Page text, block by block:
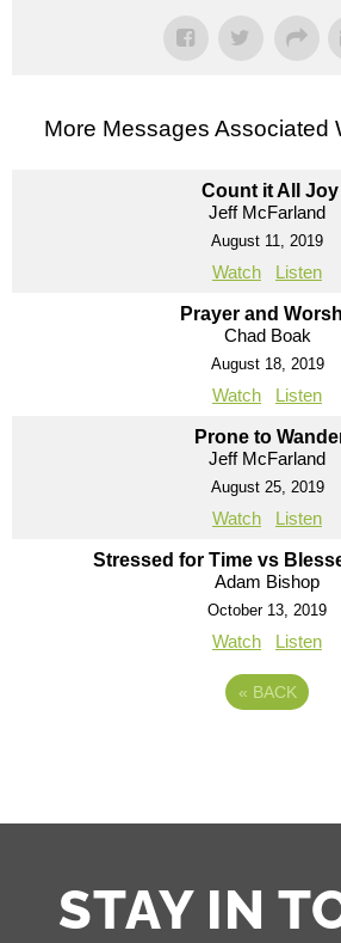
More Messages Associated
Count it All Joy
Jeff McFarland
August 11, 2019
Watch Listen
Prayer and
Chad Boak
August 18, 2019
Watch Listen
Prone to
Jeff McFarland
August 25, 2019
Watch Listen
Stressed for Time vs
Adam Bishop
October 13, 2019
Watch Listen
« BACK
STAY IN